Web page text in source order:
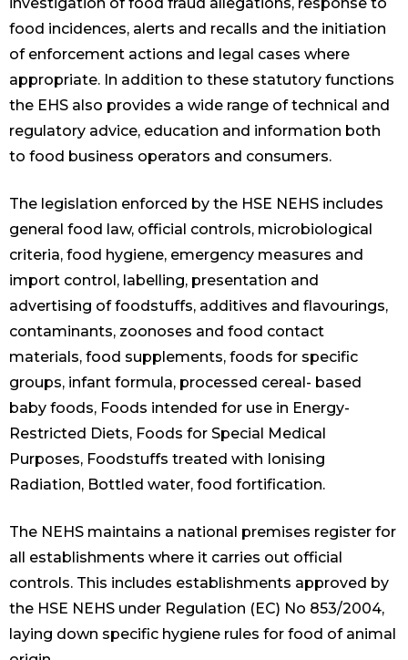
food incidences, alerts and recalls and the initiation
of enforcement actions and legal cases where
appropriate. In addition to these statutory functions
the EHS also provides a wide range of technical and
regulatory advice, education and information both
to food business operators and consumers.
The legislation enforced by the HSE NEHS includes
general food law, official controls, microbiological
criteria, food hygiene, emergency measures and
import control, labelling, presentation and
advertising of foodstuffs, additives and flavourings,
contaminants, zoonoses and food contact
materials, food supplements, foods for specific
groups, infant formula, processed cereal- based
baby foods, Foods intended for use in Energy-
Restricted Diets, Foods for Special Medical
Purposes, Foodstuffs treated with Ionising
Radiation, Bottled water, food fortification.
The NEHS maintains a national premises register for
all establishments where it carries out official
controls. This includes establishments approved by
the HSE NEHS under Regulation (EC) No 853/2004,
laying down specific hygiene rules for food of animal